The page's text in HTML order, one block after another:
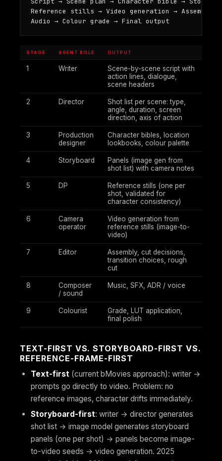
Reference stills → Video generation → Assembly →
Audio → Colour grade → Final output
STAGE AGENT ROLE OUTPUT
1 Writer
Scene-by-scene script with
action lines, dialogue,
scene headers
2 Director
Shot list per scene: type,
angle, duration, screen
direction, axis of action
3
Production
designer
Character bibles, location
lookbooks, colour palette
4 Storyboard
Panels (image gen from
shot list) with camera notes
5 DP
Reference stills (one per
shot, validated for
character consistency)
6
Camera
operator
Video generation from
reference stills (image-to-
video)
7 Editor
Assembly, cut decisions,
transition choices, rough
cut
8
Composer
/ sound
Music, SFX, ADR / voice
9 Colourist
Grade, LUT application,
final polish
TEXT-FIRST VS. STORYBOARD-FIRST VS.
REFERENCE-FRAME-FIRST
Text-first (current bMovies approach): writer →
prompts go directly to video. Problem: no
reference images, character drifts immediately.
Storyboard-first: writer → director generates
shot list → image model generates storyboard
panels (one per shot) → panels become image-
to-video seeds → video generation. 2025